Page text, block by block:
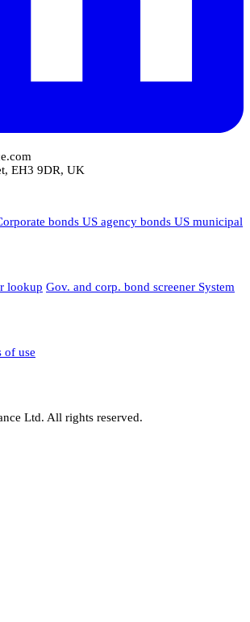
EH3 9DR, UK
bonds US agency bonds US municipal
lookup Gov. and corp. bond screener System
of use
Ltd. All rights reserved.